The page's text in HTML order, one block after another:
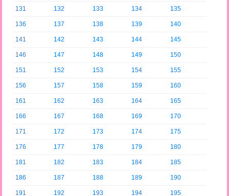
131 132 133 134 135
136 137 138 139 140
141 142 143 144 145
146 147 148 149 150
151 152 153 154 155
156 157 158 159 160
161 162 163 164 165
166 167 168 169 170
171 172 173 174 175
176 177 178 179 180
181 182 183 184 185
186 187 188 189 190
191 192 193 194 195